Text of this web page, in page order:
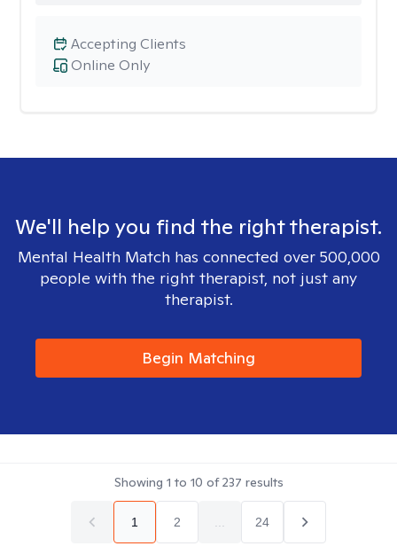
Online Only
Accepting Clients
We'll help you find the right therapist.
Mental Health Match has connected over 500,000
people with the right therapist, not just any
therapist.
Begin Matching
Showing 1 to 10 of237 results
1 2 24